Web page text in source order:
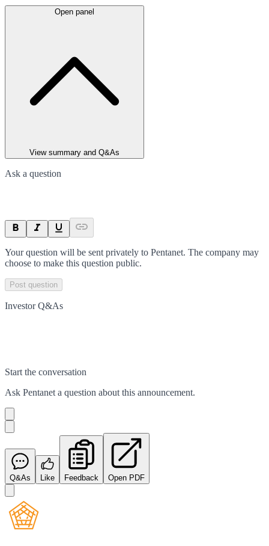
Open panel
View summary and Q&As
Ask a question
Your question will be sent privately to Pentanet. The company may
choose to make this question public.
Post question
Investor Q&As
Start the conversation
Ask Pentanet a question about this announcement.
Q&As Like Feedback Open PDF